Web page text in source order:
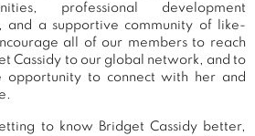
professional development
and a supportive community of like-
all of our members to reach
Cassidy to our global network, and to
opportunity to connect with her and
to know Bridget Cassidy better,